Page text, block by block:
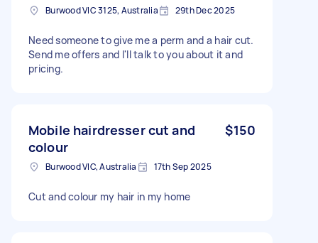
Burwood VIC 3125, Australia 29th Dec 2025
Need someone to give me a perm and a hair cut.
Send me offers and I'll talk to you about it and
pricing.
Mobile hairdresser cut and
colour
$150
Burwood VIC, Australia 17th Sep 2025
Cut and colour my hair in my home